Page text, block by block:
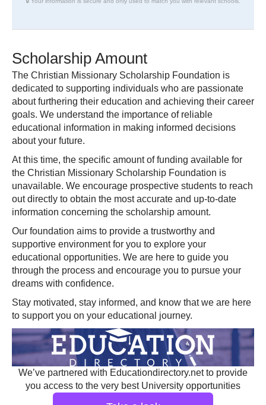
Scholarship Amount
The Christian Missionary Scholarship Foundation is
dedicated to supporting individuals who are passionate
about furthering their education and achieving their career
goals. We understand the importance of reliable
educational information in making informed decisions
about your future.
At this time, the specific amount of funding available for
the Christian Missionary Scholarship Foundation is
unavailable. We encourage prospective students to reach
out directly to obtain the most accurate and up-to-date
information concerning the scholarship amount.
Our foundation aims to provide a trustworthy and
supportive environment for you to explore your
educational opportunities. We are here to guide you
through the process and encourage you to pursue your
dreams with confidence.
Stay motivated, stay informed, and know that we are here
to support you on your educational journey.
We’ve partnered with Educationdirectory.net to provide
you access to the very best University opportunities